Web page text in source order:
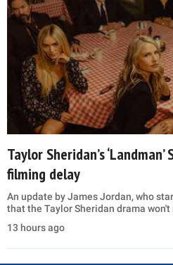
Taylor Sheridan’s
filming delay
An update by James Jordan, who
that the Taylor Sheridan drama won't
13 hours ago